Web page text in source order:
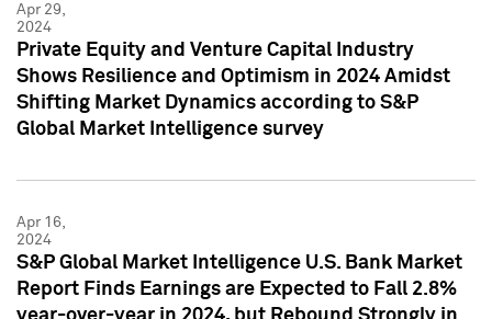
Apr 29,
2024
Private Equity and Venture Capital Industry
Shows Resilience and Optimism in 2024 Amidst
Shifting Market Dynamics according to S&P
Global Market Intelligence survey
Apr 16,
2024
S&P Global Market Intelligence U.S. Bank Market
Report Finds Earnings are Expected to Fall 2.8%